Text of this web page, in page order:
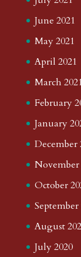
June 2021
May 2021
April 2021
March
February
January
December
November
October
September
August
July 2020